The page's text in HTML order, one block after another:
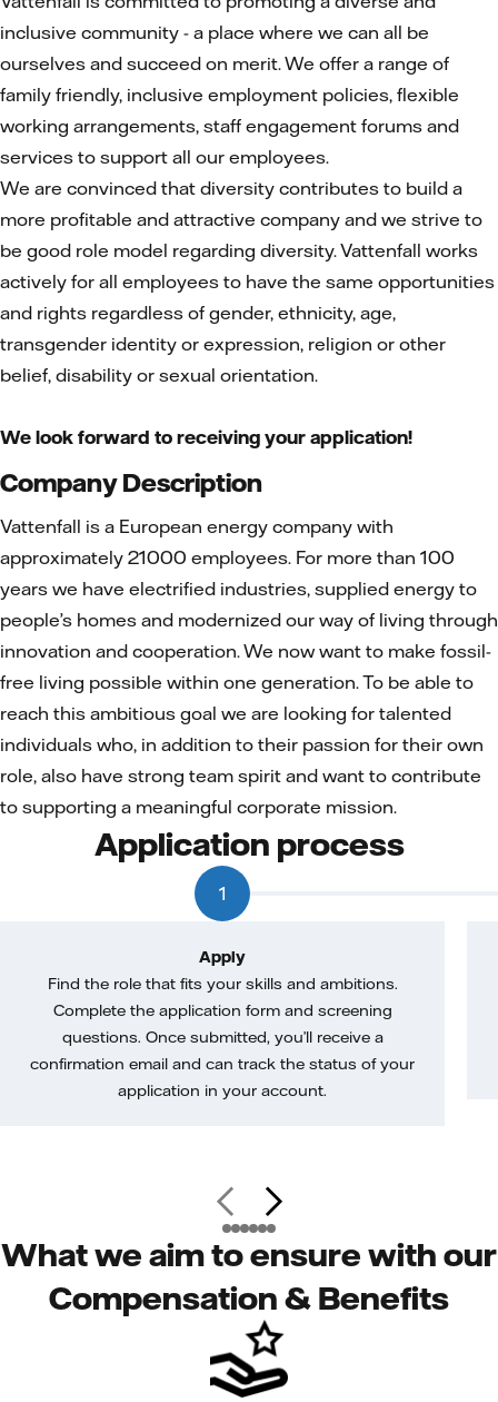
inclusive community - a place where we can all be
ourselves and succeed on merit. We offer a range of
family friendly, inclusive employment policies, flexible
working arrangements, staff engagement forums and
services to support all our employees.
We are convinced that diversity contributes to build a
more profitable and attractive company and we strive to
be good role model regarding diversity. Vattenfall works
actively for all employees to have the same opportunities
and rights regardless of gender, ethnicity, age,
transgender identity or expression, religion or other
belief, disability or sexual orientation.
We look forward to receiving your application!
Company Description
Vattenfall is a European energy company with
approximately 21000 employees. For more than 100
years we have electrified industries, supplied energy to
people’s homes and modernized our way of living through
innovation and cooperation. We now want to make fossil-
free living possible within one generation. To be able to
reach this ambitious goal we are looking for talented
individuals who, in addition to their passion for their own
role, also have strong team spirit and want to contribute
to supporting a meaningful corporate mission.
Application process
1
Apply
Find the role that fits your skills and ambitions.
Complete the application form and screening
questions. Once submitted, you’ll receive a
confirmation email and can track the status of your
application in your account.
What we aim to ensure with our
Compensation & Benefits